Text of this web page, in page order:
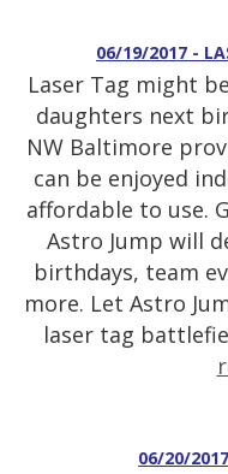
06/19/2017 -
Laser Tag might
daughters next
NW Baltimore
can be enjoyed
affordable to use.
Astro Jump will
birthdays, team
more. Let Astro
laser tag
06/20/